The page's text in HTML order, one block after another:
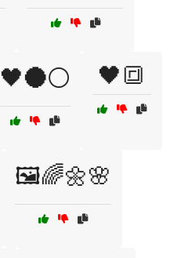
🖤🌑⚪ 🖤🔳
🖼️🌈🌼🌸